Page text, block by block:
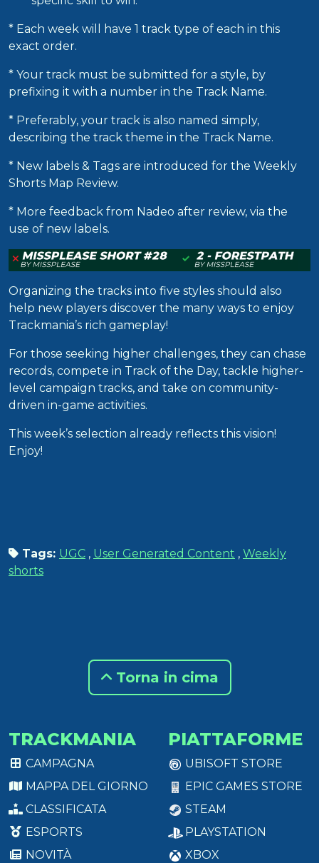
* Each week will have 1 track type of each in this
exact order.
* Your track must be submitted for a style, by
prefixing it with a number in the Track Name.
* Preferably, your track is also named simply,
describing the track theme in the Track Name.
* New labels & Tags are introduced for the Weekly
Shorts Map Review.
* More feedback from Nadeo after review, via the
use of new labels.
Organizing the tracks into five styles should also
help new players discover the many ways to enjoy
Trackmania’s rich gameplay!
For those seeking higher challenges, they can chase
records, compete in Track of the Day, tackle higher-
level campaign tracks, and take on community-
driven in-game activities.
This week’s selection already reflects this vision!
Enjoy!
Tags: UGC , User Generated Content , Weekly
shorts
Torna in cima
TRACKMANIA
CAMPAGNA
MAPPA DEL GIORNO
CLASSIFICATA
ESPORTS
NOVITÀ
PIATTAFORME
UBISOFT STORE
EPIC GAMES STORE
STEAM
PLAYSTATION
XBOX